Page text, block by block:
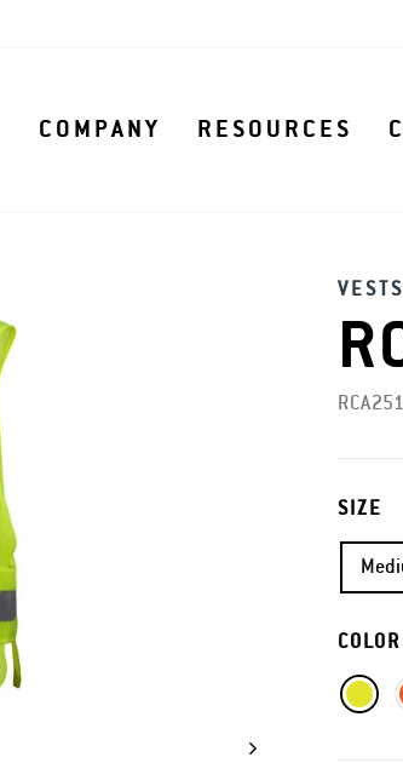
COMPANY RESOURCES
VESTS
SIZE
COLOR